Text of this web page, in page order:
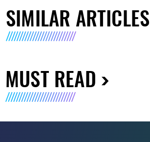
SIMILAR ARTICLES
MUST READ